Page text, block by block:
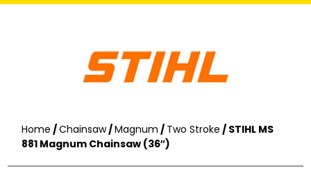
Home /Chainsaw/Magnum / Two Stroke / STIHL MS
881 Magnum Chainsaw (36″)